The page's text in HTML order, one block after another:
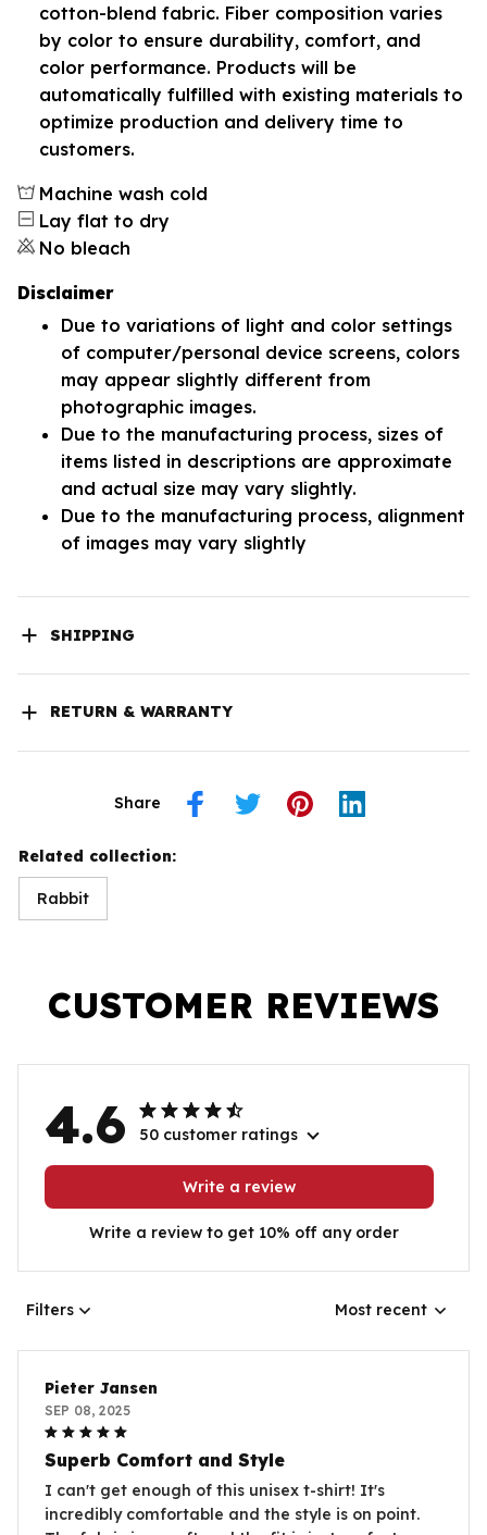
cotton-blend fabric. Fiber composition varies
by color to ensure durability, comfort, and
color performance. Products will be
automatically fulfilled with existing materials to
optimize production and delivery time to
customers.
Machine wash cold
Lay flat to dry
No bleach
Disclaimer
Due to variations of light and color settings
of computer/personal device screens, colors
may appear slightly different from
photographic images.
Due to the manufacturing process, sizes of
items listed in descriptions are approximate
and actual size may vary slightly.
Due to the manufacturing process, alignment
of images may vary slightly
SHIPPING
RETURN & WARRANTY
Share
Related collection:
Rabbit
CUSTOMER REVIEWS
4.6 50 customer ratings
Write a review
Write a review to get 10% off any order
Filters Most recent
Pieter Jansen
SEP 08, 2025
Superb Comfort and Style
I can't get enough of this unisex t-shirt! It's
incredibly comfortable and the style is on point.